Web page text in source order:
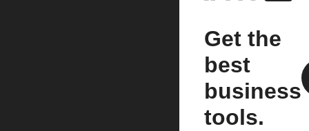
Get the
best
business
tools.